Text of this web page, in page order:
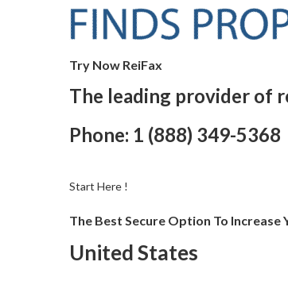
Try Now ReiFax
The leading provider of
Phone: 1 (888) 349-5368
Start Here !
The Best Secure Option To Increase
United States